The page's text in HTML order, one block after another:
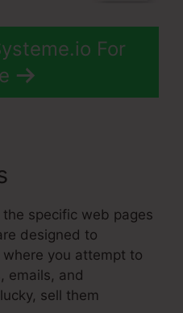
For
the specific web pages
designed to
you attempt to
emails, and
sell them